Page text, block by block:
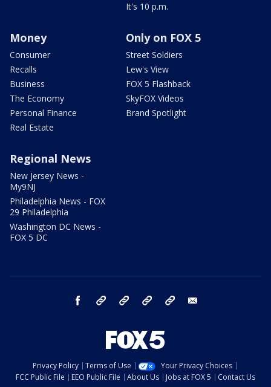
It's 10 p.m.
Money
Consumer
Recalls
Business
The Economy
Personal Finance
Real Estate
Only on FOX 5
Street Soldiers
Lew's View
FOX 5 Flashback
SkyFOX Videos
Brand Spotlight
Regional News
New Jersey News -
My9NJ
Philadelphia News - FOX
29 Philadelphia
Washington DC News -
FOX 5 DC
facebook Instagram TikTok YouTube
Privacy Policy Terms of Use
Your Privacy Choices
FCC Public File
EEO Public File About Us Jobs at FOX 5
Contact Us